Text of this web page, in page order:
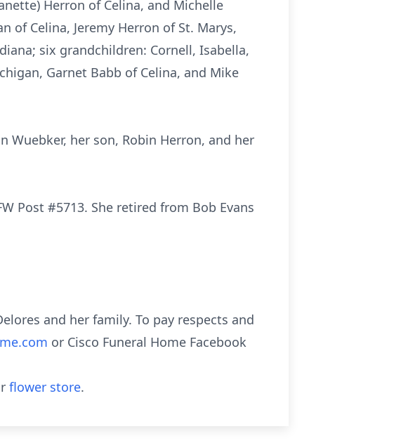
Herron of Celina, and Michelle
of Celina, Jeremy Herron of St. Marys,
six grandchildren: Cornell, Isabella,
Garnet Babb of Celina, and Mike
Wuebker, her son, Robin Herron, and her
Post #5713. She retired from Bob Evans
and her family. To pay respects and
or Cisco Funeral Home Facebook
flower store.